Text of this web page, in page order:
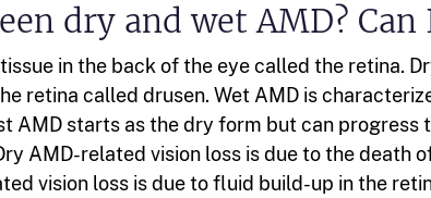
dry and wet AMD? Can
in the back of the eye called the retina.
retina called drusen. Wet AMD is
AMD starts as the dry form but can progress
AMD-related vision loss is due to the death
vision loss is due to fluid build-up in the